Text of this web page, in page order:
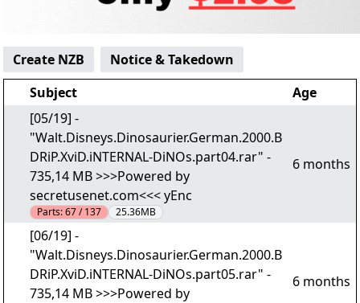
Create NZB
Notice & Takedown
Subject
Age
[05/19] -
"Walt.Disneys.Dinosaurier.German.2000.B
DRiP.XviD.iNTERNAL-DiNOs.part04.rar" -
735,14 MB >>>Powered by
secretusenet.com<<< yEnc
Parts:67 / 137 25.36MB
6 months
[06/19] -
"Walt.Disneys.Dinosaurier.German.2000.B
DRiP.XviD.iNTERNAL-DiNOs.part05.rar" -
735,14 MB >>>Powered by
6 months